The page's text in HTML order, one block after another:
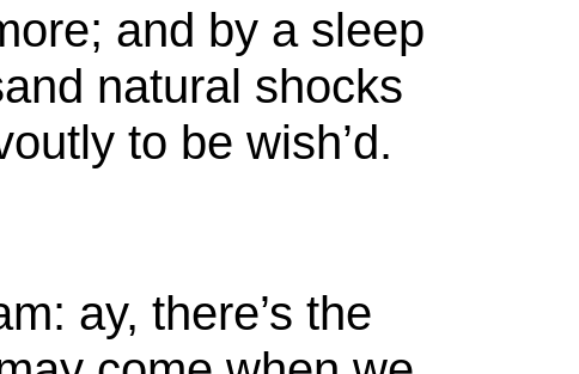
and by a sleep
natural shocks
to be wish’d.
ay, there’s the